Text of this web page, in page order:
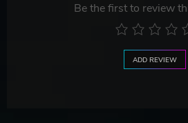
Be the first to review
ADD REVIEW